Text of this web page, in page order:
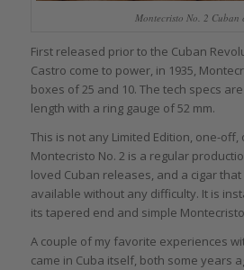
Montecristo No. 2 Cuban
First released prior to the Cuban
Castro come to power, in 1935,
boxes of 25 and 10. The tech specs
length with a ring gauge of 52 mm.
This is not any Limited Edition, one-
Montecristo No. 2 is a regular
loved Cuban releases, and a cigar
available without any difficulty. It is
its tapered end and simple
A couple of my favorite experiences
came in Cuba itself, both some years